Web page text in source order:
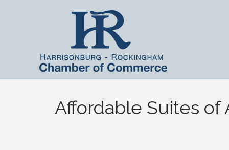
Affordable Suites of